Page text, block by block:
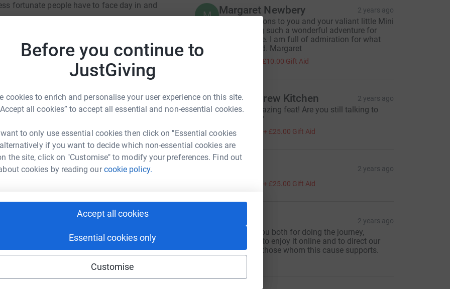
Before you continue to
JustGiving
cookies to enrich and personalise your user experience on this site.
all cookies” to accept all essential and non-essential cookies.
to only use essential cookies then click on "Essential cookies
if you want to decide which non-essential cookies are
the site, click on "Customise" to modify your preferences. Find out
cookies by reading ourcookie policy.
Accept all cookies
Essential cookies only
Customise
fortunate people have to face day in and
unimaginable heartbreak - the
given on these pages( up to £15000). I hope
cause.
provides frequent, flexible care for
to give their parents a much-needed
of the money it needs each year to run this
them. Your kind sponsorship will make a
henshall
could help raise up to 5x more in
to make it happen:
1712576131440?utm_medium=FR&utm_source=CL
M Margaret Newbery 2 years ago
Congratulations to you and your valiant little Mini
on achieving such a wonderful adventure for
Julia's House. I am full of admiration for what
you achieved. Margaret
£10.00 Gift Aid
L Liz & Andrew Kitchen 2 years ago
What an amazing feat! Are you still talking to
each other??
£100.00 + £25.00 Gift Aid
2 years ago
+ £25.00 Gift Aid
2 years ago
Thanks to you both for doing the journey,
enabling us to enjoy it online and to direct our
thoughts to those whom this cause supports.
MandR.